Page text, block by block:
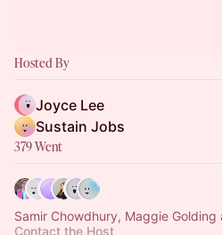
Hosted By
Joyce Lee
Sustain Jobs
379 Went
Samir Chowdhury, Maggie
Contact the Host